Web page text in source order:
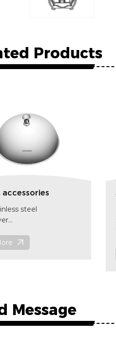
Products
steel
Message